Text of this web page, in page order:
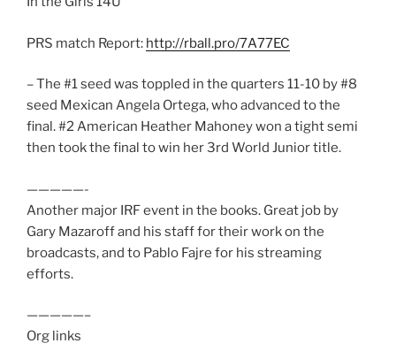
PRS match Report: http://rball.pro/7A77EC
– The #1 seed was toppled in the quarters 11-10 by #8
seed Mexican Angela Ortega, who advanced to the
final. #2 American Heather Mahoney won a tight semi
then took the final to win her 3rd World Junior title.
—————-
Another major IRF event in the books. Great job by
Gary Mazaroff and his staff for their work on the
broadcasts, and to Pablo Fajre for his streaming
efforts.
—————–
Org links